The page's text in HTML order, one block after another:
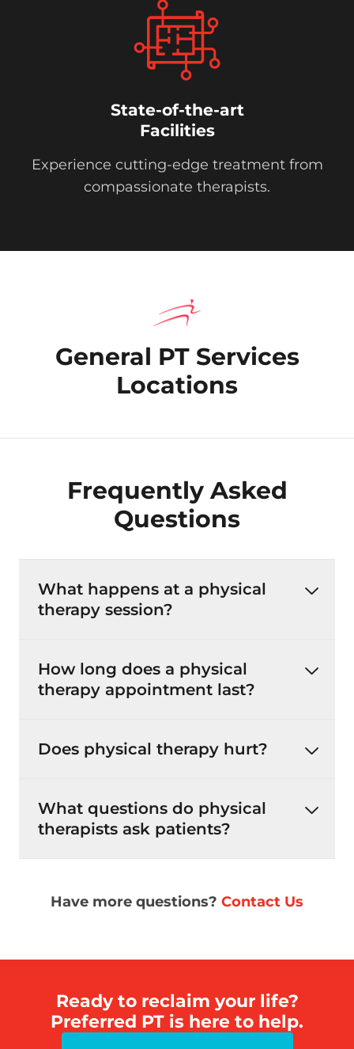
State-of-the-art
Facilities
Experience cutting-edge treatment from
compassionate therapists.
General PT Services
Locations
Frequently Asked
Questions
What happens at a physical
therapy session?
How long does a physical
therapy appointment last?
Does physical therapy hurt?
What questions do physical
therapists ask patients?
Have more questions? Contact Us
Ready to reclaim your life?
Preferred PT is here to help.